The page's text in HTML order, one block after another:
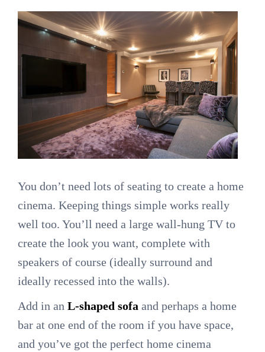
You don’t need lots of seating to create a home
cinema. Keeping things simple works really
well too. You’ll need a large wall-hung TV to
create the look you want, complete with
speakers of course (ideally surround and
ideally recessed into the walls).
Add in an L-shaped sofa and perhaps a home
bar at one end of the room if you have space,
and you’ve got the perfect home cinema